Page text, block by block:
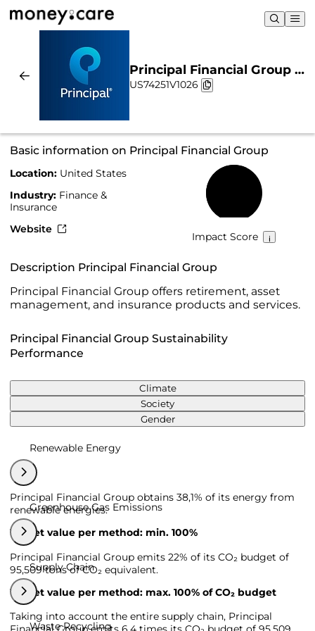
Principal Financial Group |
Sustainability & Chart
US74251V1026
Basic information on Principal Financial Group
Location: United States
Industry: Finance &
Insurance
Website
Impact Score
Description Principal Financial Group
Principal Financial Group offers retirement, asset
management, and insurance products and services.
Principal Financial Group Sustainability
Performance
Climate
Society
Gender
Renewable Energy
Principal Financial Group obtains 38,1% of its energy from
renewable energies.
Target value per method: min. 100%
Greenhouse Gas Emissions
Principal Financial Group emits 22% of its CO₂ budget of
95,509 tons of CO₂ equivalent.
Target value per method: max. 100% of CO₂ budget
Supply Chain
Taking into account the entire supply chain, Principal
Waste Recycling